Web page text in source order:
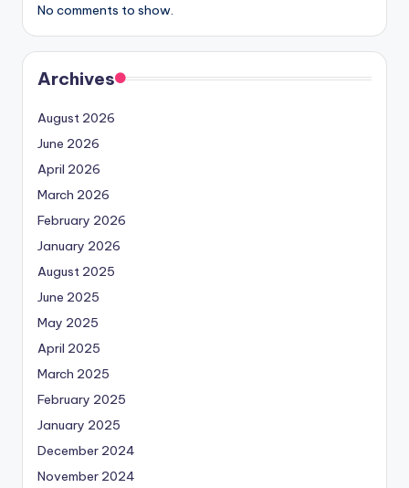
No comments to show.
Archives
August 2026
June 2026
April 2026
March 2026
February 2026
January 2026
August 2025
June 2025
May 2025
April 2025
March 2025
February 2025
January 2025
December 2024
November 2024